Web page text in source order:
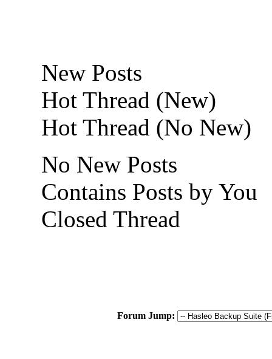
New Posts
Hot Thread (New)
Hot Thread (No New)
No New Posts
Contains Posts by You
Closed Thread
Forum Jump: